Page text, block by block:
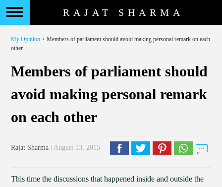
RAJAT SHARMA
My Opinion > Members of parliament should avoid making personal remark on each
other
Members of parliament should
avoid making personal remark
on each other
Rajat Sharma | August 13, 2015
This time the discussions that happened inside and outside the